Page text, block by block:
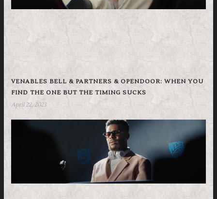
VENABLES BELL & PARTNERS & OPENDOOR: WHEN YOU
FIND THE ONE BUT THE TIMING SUCKS
April 22, 2023